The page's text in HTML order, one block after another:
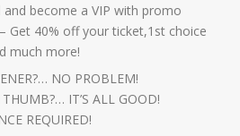
become a VIP with promo
Get 40% off your ticket,1st choice
much more!
NO PROBLEM!
THUMB?… IT’S ALL GOOD!
REQUIRED!